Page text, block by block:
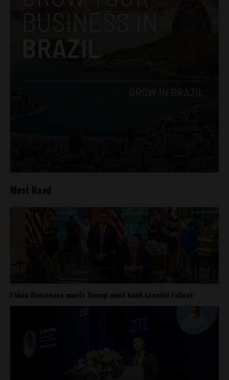
Most Read
Flávio Bolsonaro meets Trump amid bank scandal fallout